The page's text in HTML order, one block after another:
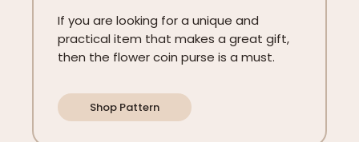
If you are looking for a unique and
practical item that makes a great gift,
then the flower coin purse is a must.
Shop Pattern